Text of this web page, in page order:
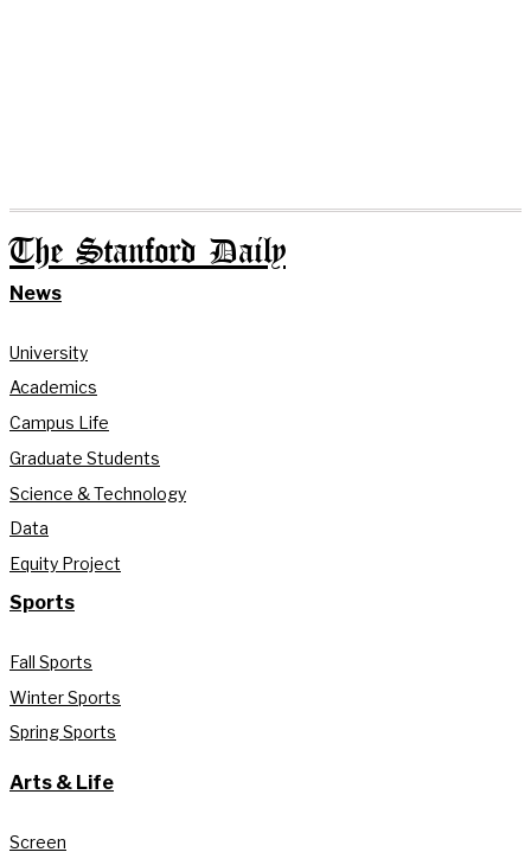
The Stanford Daily
News
University
Academics
Campus Life
Graduate Students
Science & Technology
Data
Equity Project
Sports
Fall Sports
Winter Sports
Spring Sports
Arts & Life
Screen